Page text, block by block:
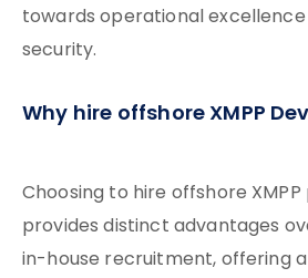
towards operational
security.
Why hire offshore XMPP
Choosing to hire offshore
provides distinct advantages
in-house recruitment, offering